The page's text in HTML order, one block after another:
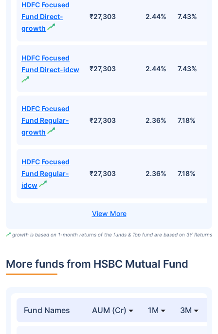
HDFC Focused
Fund Direct-
growth
₹27,303 2.44% 7.43%
HDFC Focused
Fund Direct-idcw
₹27,303 2.44% 7.43%
HDFC Focused
Fund Regular-
growth
₹27,303 2.36% 7.18%
HDFC Focused
Fund Regular-
idcw
₹27,303 2.36% 7.18%
growth is based on 1-month returns of the funds & Top fund are based on 3Y Returns
More funds from HSBC Mutual Fund
Fund Names AUM (Cr) 1M 3M